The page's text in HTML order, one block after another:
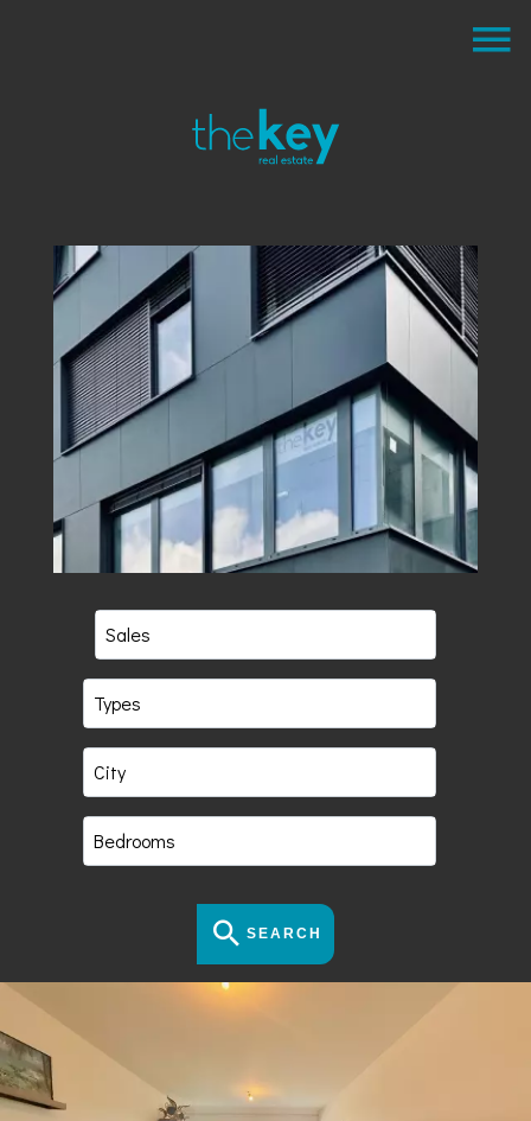
Sales
Types
City
Bedrooms
SEARCH